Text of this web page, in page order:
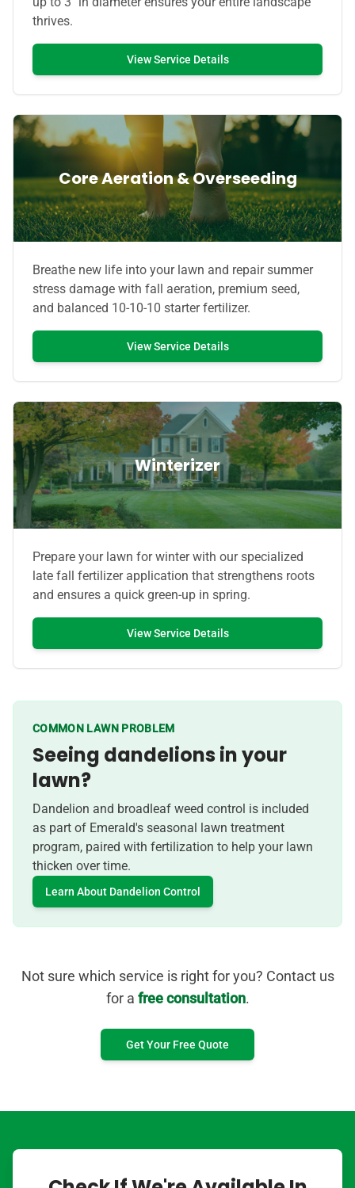
thrives.
View Service Details
Core Aeration & Overseeding
Breathe new life into your lawn and repair summer
stress damage with fall aeration, premium seed,
and balanced 10-10-10 starter fertilizer.
View Service Details
Winterizer
Prepare your lawn for winter with our specialized
late fall fertilizer application that strengthens roots
and ensures a quick green-up in spring.
View Service Details
COMMON LAWN PROBLEM
Seeing dandelions in your
lawn?
Dandelion and broadleaf weed control is included
as part of Emerald's seasonal lawn treatment
program, paired with fertilization to help your lawn
thicken over time.
Learn About Dandelion Control
Not sure which service is right for you? Contact us
for a free consultation.
Get Your Free Quote